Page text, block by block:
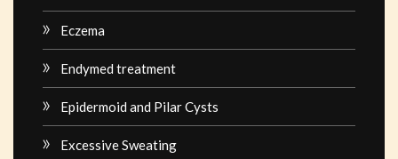
Eczema
Endymed treatment
Epidermoid and Pilar Cysts
Excessive Sweating